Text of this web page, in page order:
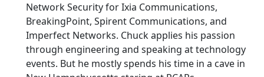
Network Security for Ixia Communications,
BreakingPoint, Spirent Communications, and
Imperfect Networks. Chuck applies his passion
through engineering and speaking at technology
events. But he mostly spends his time in a cave in